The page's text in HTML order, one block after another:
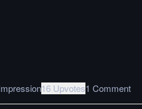
16 Upvotes1 Comment